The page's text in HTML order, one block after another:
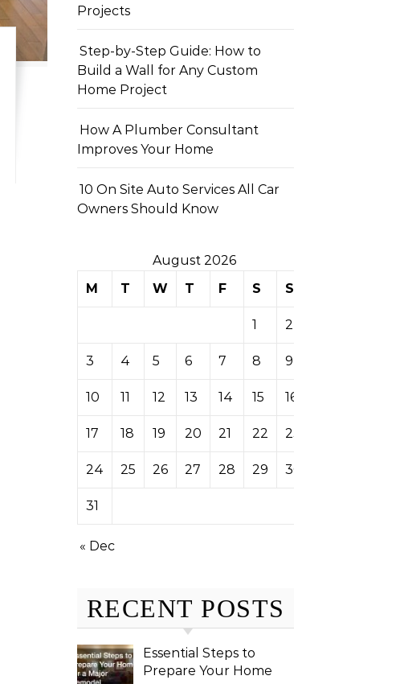
Projects
Step-by-Step Guide: How to
Build a Wall for Any Custom
Home Project
How A Plumber Consultant
Improves Your Home
10 On Site Auto Services All Car
Owners Should Know
August 2026
M
T W T F S S
1 2
3 4 5 6 7 8 9
10 11 12 13 14 15 16
17 18 19 20 21 22 23
24 25 26 27 28 29 30
31
« Dec
RECENT POSTS
Essential Steps to
Prepare Your Home